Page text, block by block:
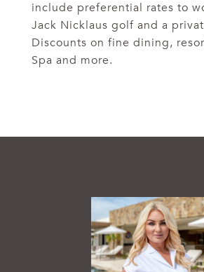
include preferential rates to
Jack Nicklaus golf and a
Discounts on fine dining,
Spa and more.